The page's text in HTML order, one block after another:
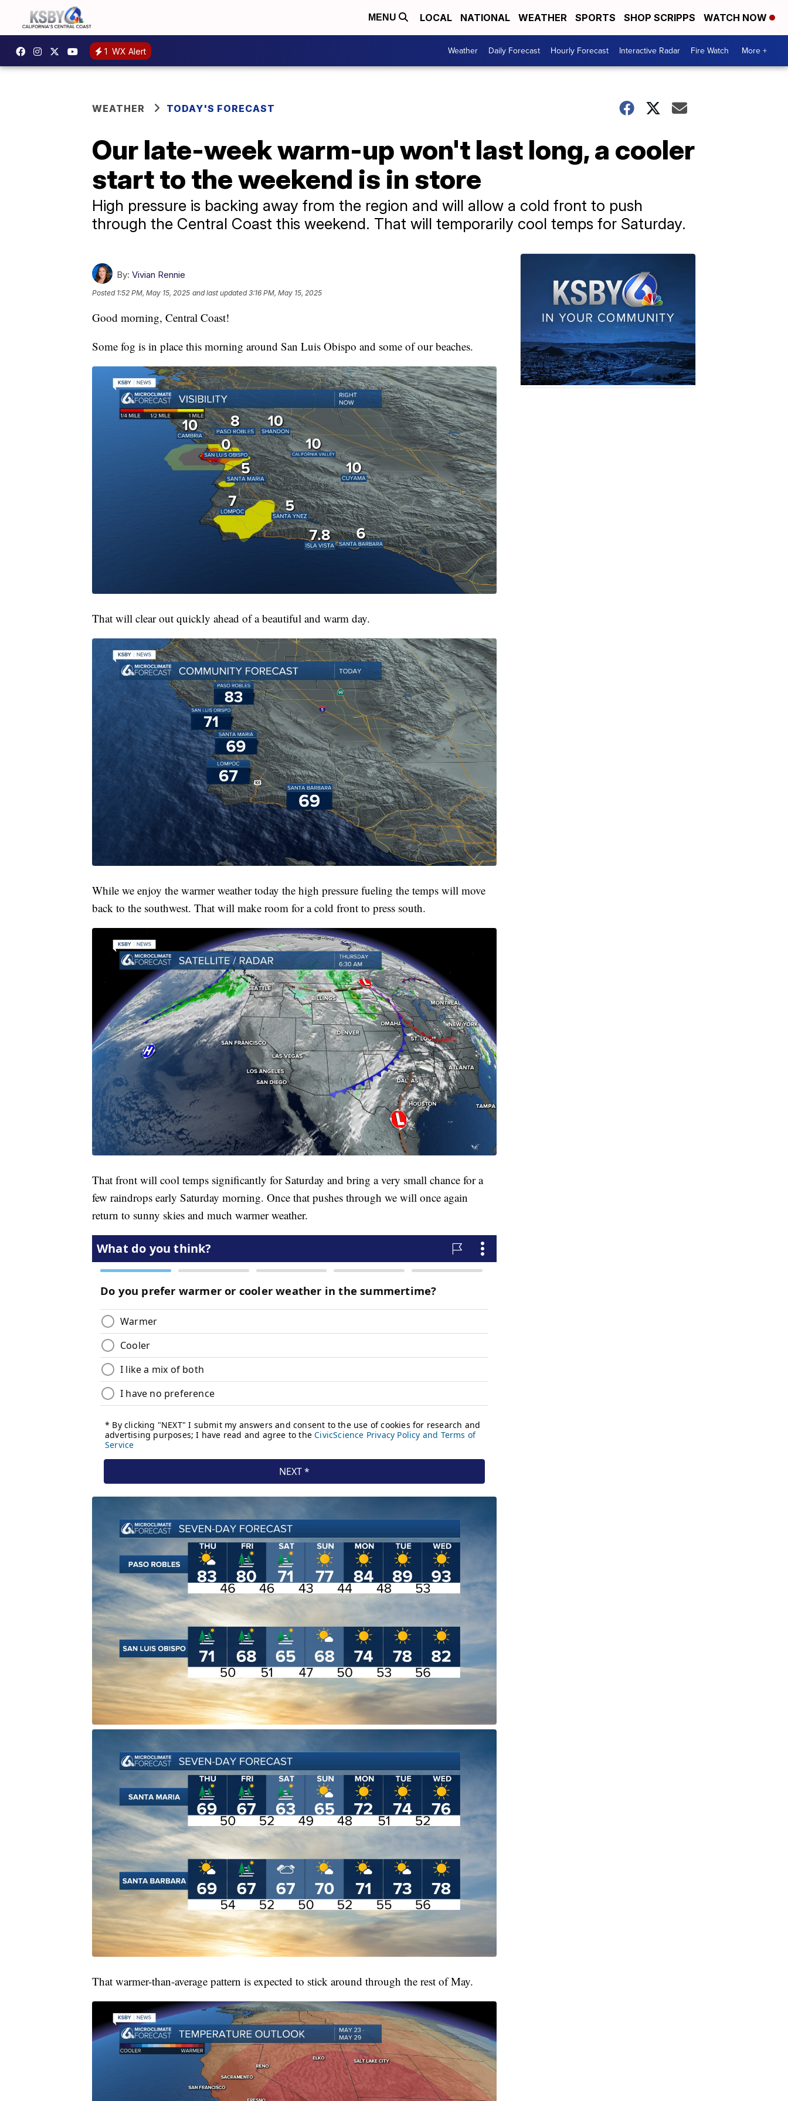
MENU LOCAL NATIONAL WEATHER SPORTS SHOP SCRIPPS WATCH NOW
1 WX Alert Weather Daily Forecast Hourly Forecast Interactive Radar Fire Watch More +
WEATHER TODAY'S FORECAST
Our late-week warm-up won't last long, a cooler
start to the weekend is in store
High pressure is backing away from the region and will allow a cold front to push
through the Central Coast this weekend. That will temporarily cool temps for Saturday.
By: Vivian Rennie
Posted 1:52 PM, May 15, 2025 and last updated 3:16 PM, May 15, 2025
Good morning, Central Coast!
Some fog is in place this morning around San Luis Obispo and some of our beaches.
That will clear out quickly ahead of a beautiful and warm day.
While we enjoy the warmer weather today the high pressure fueling the temps will move
back to the southwest. That will make room for a cold front to press south.
That front will cool temps significantly for Saturday and bring a very small chance for a
few raindrops early Saturday morning. Once that pushes through we will once again
return to sunny skies and much warmer weather.
That warmer-than-average pattern is expected to stick around through the rest of May.